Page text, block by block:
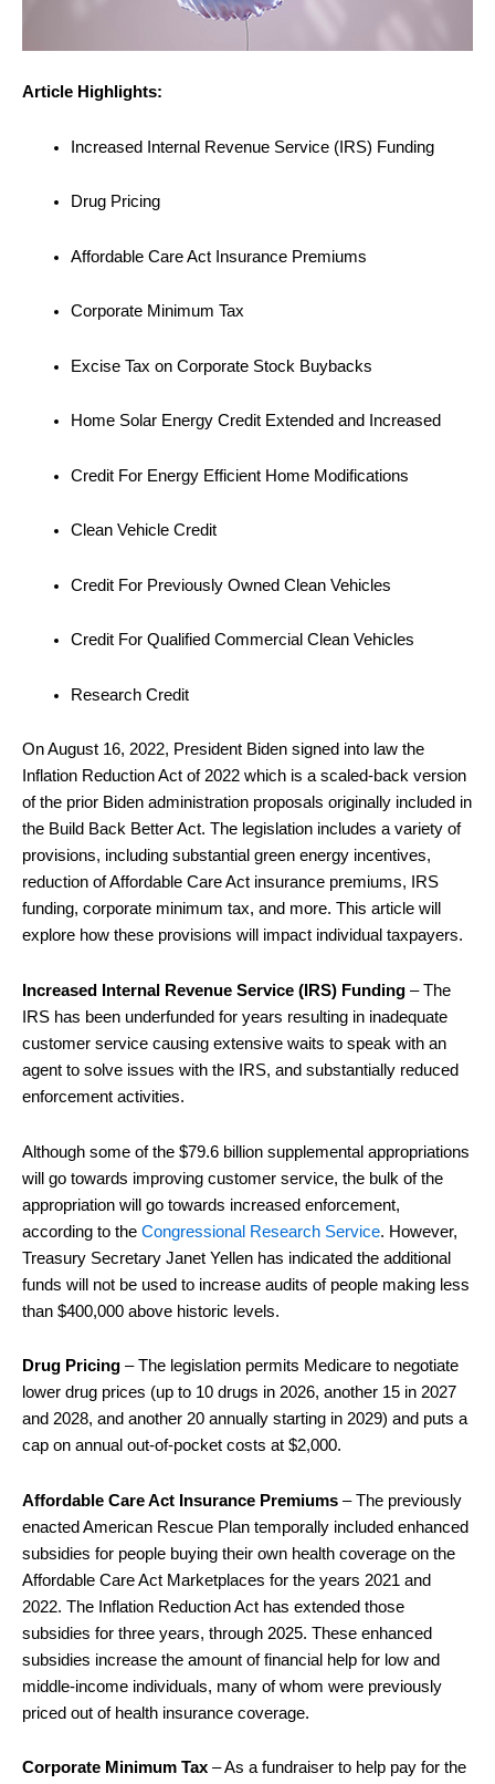
Article Highlights:
Increased Internal Revenue Service (IRS) Funding
Drug Pricing
Affordable Care Act Insurance Premiums
Corporate Minimum Tax
Excise Tax on Corporate Stock Buybacks
Home Solar Energy Credit Extended and Increased
Credit For Energy Efficient Home Modifications
Clean Vehicle Credit
Credit For Previously Owned Clean Vehicles
Credit For Qualified Commercial Clean Vehicles
Research Credit
On August 16, 2022, President Biden signed into law the
Inflation Reduction Act of 2022 which is a scaled-back version
of the prior Biden administration proposals originally included in
the Build Back Better Act. The legislation includes a variety of
provisions, including substantial green energy incentives,
reduction of Affordable Care Act insurance premiums, IRS
funding, corporate minimum tax, and more. This article will
explore how these provisions will impact individual taxpayers.
Increased Internal Revenue Service (IRS) Funding – The
IRS has been underfunded for years resulting in inadequate
customer service causing extensive waits to speak with an
agent to solve issues with the IRS, and substantially reduced
enforcement activities.
Although some of the $79.6 billion supplemental appropriations
will go towards improving customer service, the bulk of the
appropriation will go towards increased enforcement,
according to the Congressional Research Service. However,
Treasury Secretary Janet Yellen has indicated the additional
funds will not be used to increase audits of people making less
than $400,000 above historic levels.
Drug Pricing – The legislation permits Medicare to negotiate
lower drug prices (up to 10 drugs in 2026, another 15 in 2027
and 2028, and another 20 annually starting in 2029) and puts a
cap on annual out-of-pocket costs at $2,000.
Affordable Care Act Insurance Premiums – The previously
enacted American Rescue Plan temporally included enhanced
subsidies for people buying their own health coverage on the
Affordable Care Act Marketplaces for the years 2021 and
2022. The Inflation Reduction Act has extended those
subsidies for three years, through 2025. These enhanced
subsidies increase the amount of financial help for low and
middle-income individuals, many of whom were previously
priced out of health insurance coverage.
Corporate Minimum Tax – As a fundraiser to help pay for the